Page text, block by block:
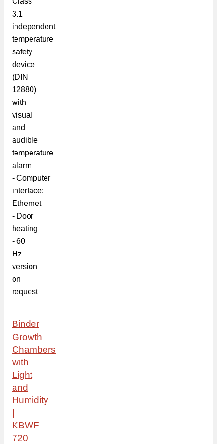
3.1
independent
temperature
safety
device
(DIN
12880)
with
visual
and
audible
temperature
alarm
- Computer
interface:
Ethernet
- Door
heating
- 60
Hz
version
on
request
Binder
Growth
Chambers
with
Light
and
Humidity
KBWF
720